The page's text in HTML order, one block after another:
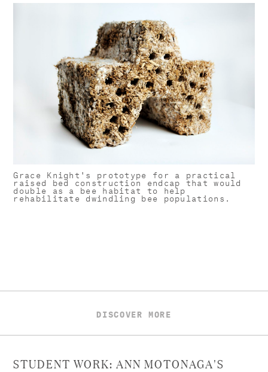
Grace Knight's prototype for a practical
raised bed construction endcap that would
double as a bee habitat to help
rehabilitate dwindling bee populations.
DISCOVER MORE
STUDENT WORK: ANN MOTONAGA'S